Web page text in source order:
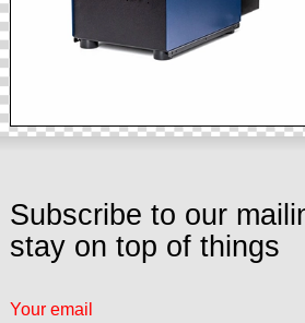
Subscribe to our
stay on top of things